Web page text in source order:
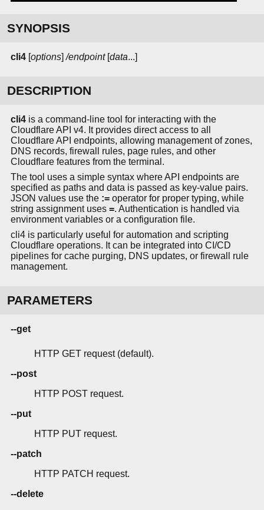
SYNOPSIS
cli4 [options]/endpoint[data...]
DESCRIPTION
cli4 is a command-line tool for interacting with the
Cloudflare API v4. It provides direct access to all
Cloudflare API endpoints, allowing management of zones,
DNS records, firewall rules, page rules, and other
Cloudflare features from the terminal.
The tool uses a simple syntax where API endpoints are
specified as paths and data is passed as key-value pairs.
JSON values use the := operator for proper typing, while
string assignment uses =. Authentication is handled via
environment variables or a configuration file.
cli4 is particularly useful for automation and scripting
Cloudflare operations. It can be integrated into CI/CD
pipelines for cache purging, DNS updates, or firewall rule
management.
PARAMETERS
--get
HTTP GET request (default).
--post
HTTP POST request.
--put
HTTP PUT request.
--patch
HTTP PATCH request.
--delete